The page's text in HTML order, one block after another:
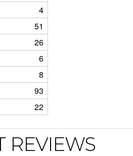
4
51
26
6
8
93
22
REVIEWS